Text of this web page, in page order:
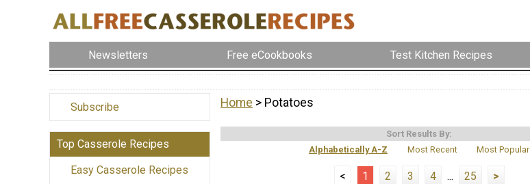
Newsletters Free eCookbooks Test Kitchen Recipes
Subscribe
Top Casserole Recipes
Easy Casserole Recipes
Home > Potatoes
Sort Results By:
Alphabetically A-Z
Most Recent Most Popular
< 1 2 3 4 ... 25 >